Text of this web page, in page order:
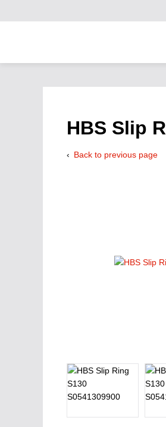
HBS Slip
Back to previous page
Hydraulics Suppliers